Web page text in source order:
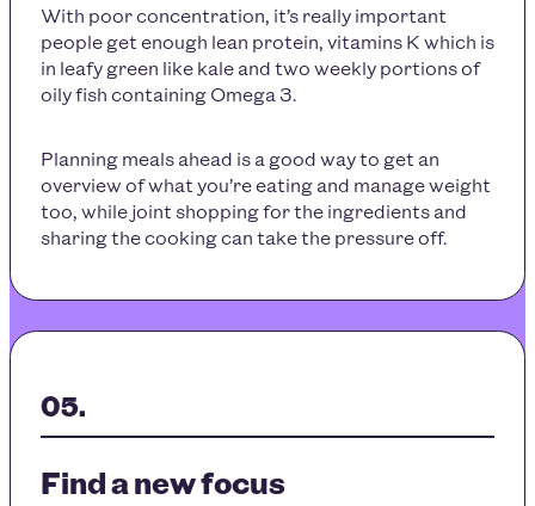
With poor concentration, it’s really important
people get enough lean protein, vitamins K which is
in leafy green like kale and two weekly portions of
oily fish containing Omega 3.
Planning meals ahead is a good way to get an
overview of what you’re eating and manage weight
too, while joint shopping for the ingredients and
sharing the cooking can take the pressure off.
Find a new focus